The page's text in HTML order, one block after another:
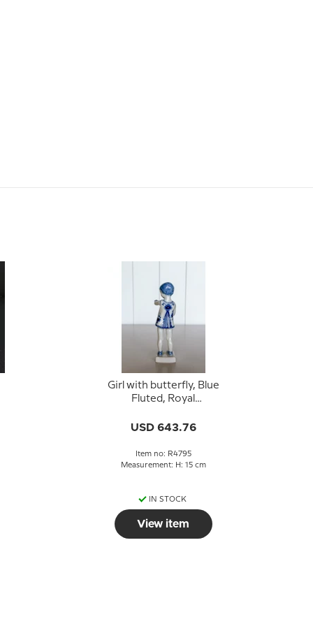
Girl with butterfly, Blue
Fluted, Royal
no. 4795
USD 643.76
Item no: R4795
Measurement: H: 15 cm
IN STOCK
View item